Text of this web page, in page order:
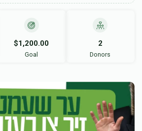
$1,200.00
Goal
2
Donors